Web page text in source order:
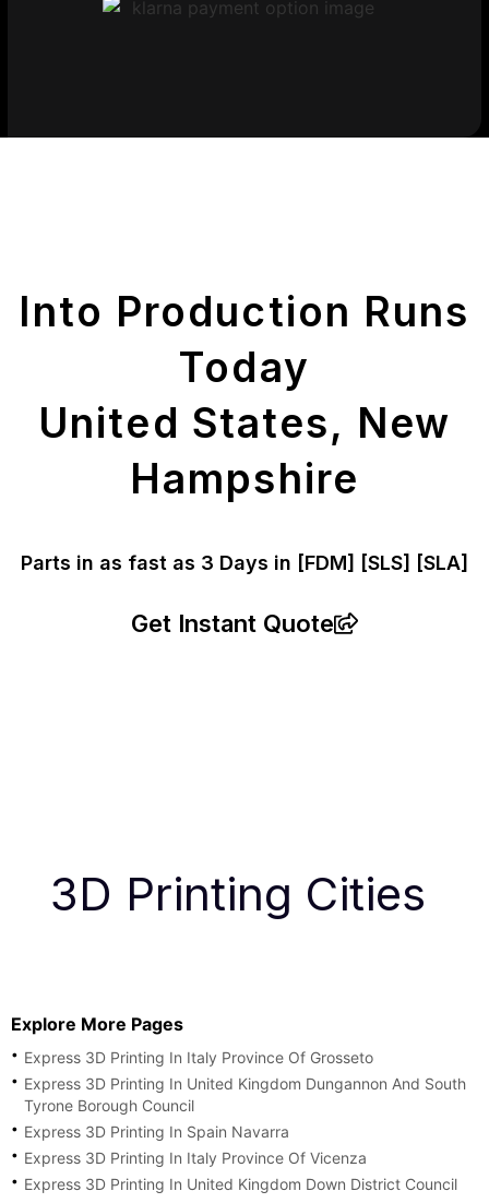
Into Production Runs
Today
United States, New
Hampshire
Parts in as fast as 3 Days in [FDM] [SLS] [SLA]
Get Instant Quote
3D Printing Cities
Explore More Pages
Express 3D Printing In Italy Province Of Grosseto
Express 3D Printing In United Kingdom Dungannon And South
Tyrone Borough Council
Express 3D Printing In Spain Navarra
Express 3D Printing In Italy Province Of Vicenza
Express 3D Printing In United Kingdom Down District Council